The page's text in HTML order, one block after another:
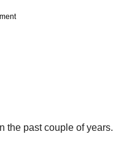
the past couple of years.